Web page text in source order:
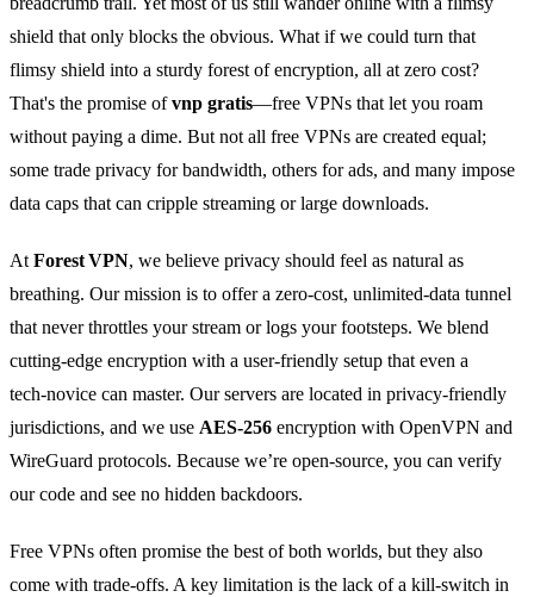
shield that only blocks the obvious. What if we could turn that
flimsy shield into a sturdy forest of encryption, all at zero cost?
That's the promise ofvnp gratis—free VPNs that let you roam
without paying a dime. But not all free VPNs are created equal;
some trade privacy for bandwidth, others for ads, and many impose
data caps that can cripple streaming or large downloads.
AtForest VPN, we believe privacy should feel as natural as
breathing. Our mission is to offer a zero‑cost, unlimited‑data tunnel
that never throttles your stream or logs your footsteps. We blend
cutting‑edge encryption with a user‑friendly setup that even a
tech‑novice can master. Our servers are located in privacy‑friendly
jurisdictions, and we use AES‑256 encryption with OpenVPN and
WireGuard protocols. Because we’re open‑source, you can verify
our code and see no hidden backdoors.
Free VPNs often promise the best of both worlds, but they also
come with trade‑offs. A key limitation is the lack of a kill‑switch in